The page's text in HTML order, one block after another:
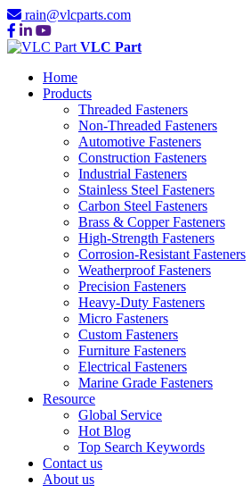
rain@vlcparts.com
VLC Part
Home
Products
Threaded Fasteners
Non-Threaded Fasteners
Automotive Fasteners
Construction Fasteners
Industrial Fasteners
Stainless Steel Fasteners
Carbon Steel Fasteners
Brass & Copper Fasteners
High-Strength Fasteners
Corrosion-Resistant Fasteners
Weatherproof Fasteners
Precision Fasteners
Heavy-Duty Fasteners
Micro Fasteners
Custom Fasteners
Furniture Fasteners
Electrical Fasteners
Marine Grade Fasteners
Resource
Global Service
Hot Blog
Top Search Keywords
Contact us
About us